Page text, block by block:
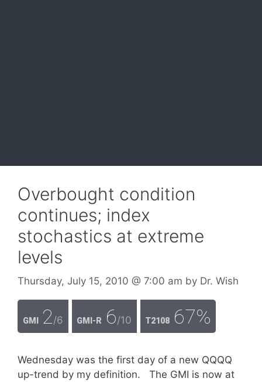
Overbought condition
continues; index
stochastics at extreme
levels
Thursday, July 15, 2010 @ 7:00 am by Dr. Wish
GMI 2 /6 GMI-R 6/10 T2108 67%
Wednesday was the first day of a new QQQQ
up-trend by my definition. The GMI is now at